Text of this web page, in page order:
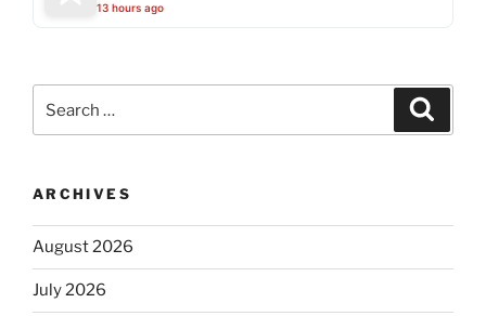
13 hours ago
for:
ARCHIVES
August 2026
July 2026